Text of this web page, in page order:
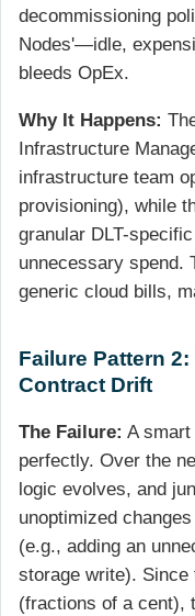
decommissioning
Nodes'—idle,
bleeds OpEx.
Why It Happens:
Infrastructure
infrastructure team
provisioning), while
granular DLT-
unnecessary spend.
generic cloud bills,
Failure Pattern
Contract Drift
The Failure: A
perfectly. Over the
logic evolves, and
unoptimized
(e.g., adding an
storage write).
(fractions of a cent),